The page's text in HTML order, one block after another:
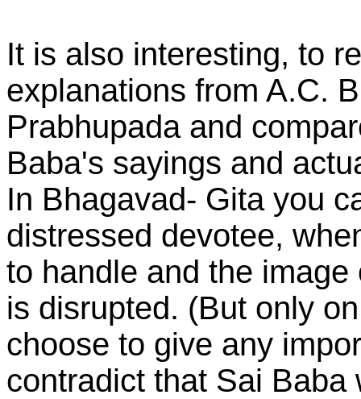
It is also interesting, to
explanations from A.C.
Prabhupada and
Baba's sayings and
In Bhagavad- Gita you
distressed devotee,
to handle and the
is disrupted. (But only
choose to give any
contradict that Sai